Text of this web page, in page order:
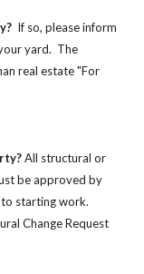
If so, please inform
yard. The
real estate "For
All structural or
be approved by
to starting work.
Change Request